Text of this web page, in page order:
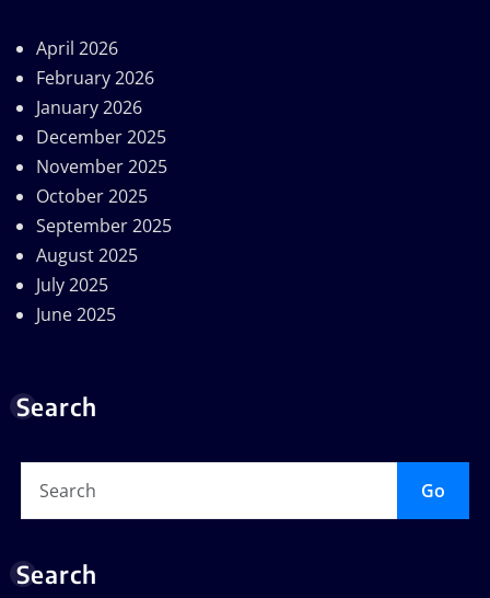
April 2026
February 2026
January 2026
December 2025
November 2025
October 2025
September 2025
August 2025
July 2025
June 2025
Search
Go
Search